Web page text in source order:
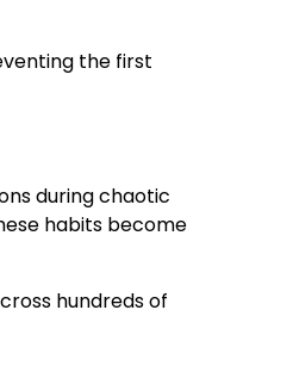
the first
during chaotic
habits become
hundreds of